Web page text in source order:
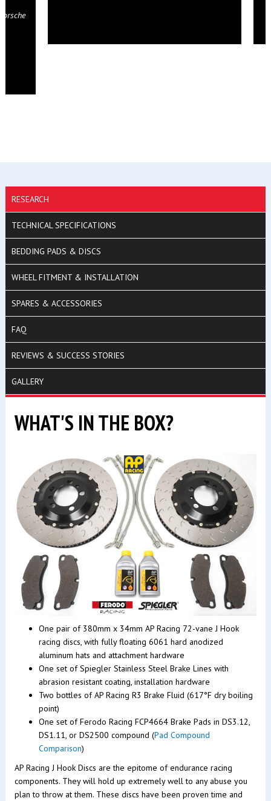
RESEARCH
TECHNICAL SPECIFICATIONS
BEDDING PADS & DISCS
WHEEL FITMENT & INSTALLATION
SPARES & ACCESSORIES
FAQ
REVIEWS & SUCCESS STORIES
GALLERY
WHAT'S IN THE BOX?
One pair of 380mm x 34mm AP Racing 72-vane J Hook
racing discs, with fully floating 6061 hard anodized
aluminum hats and attachment hardware
One set of Spiegler Stainless Steel Brake Lines with
abrasion resistant coating, installation hardware
Two bottles of AP Racing R3 Brake Fluid (617°F dry boiling
point)
One set of Ferodo Racing FCP4664 Brake Pads in DS3.12,
DS1.11, or DS2500 compound (Pad Compound
Comparison)
AP Racing J Hook Discs are the epitome of endurance racing
components. They will hold up extremely well to any abuse you
plan to throw at them. These discs have been proven time and